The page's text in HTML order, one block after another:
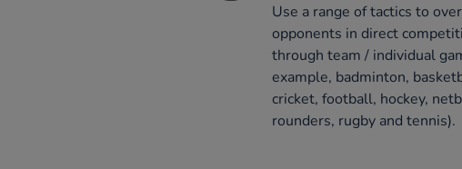
Use a range of tactics to
opponents in direct
through team / individual
example, badminton,
cricket, football, hockey,
rounders, rugby and tennis).